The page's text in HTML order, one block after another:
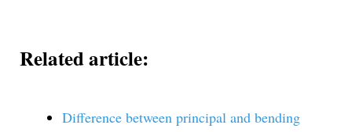
Related article:
Difference between principal and bending